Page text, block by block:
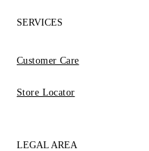
SERVICES
Customer Care
Store Locator
LEGAL AREA